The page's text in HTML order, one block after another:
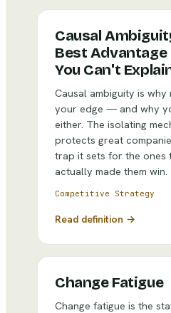
Causal
Best Advantage
You Can't
Causal ambiguity is
your edge — and why
either. The isolating
protects great
trap it sets for the ones
actually made them win.
Competitive Strategy
Read definition →
Change Fatigue
Change fatigue is the